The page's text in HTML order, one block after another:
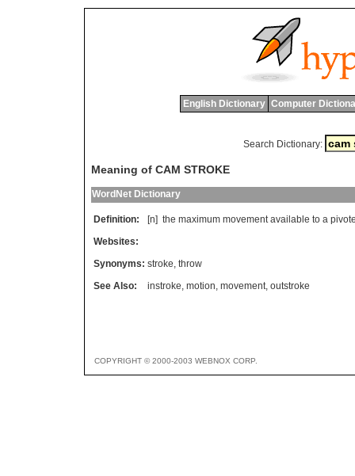
English Dictionary Computer
Search Dictionary:
Meaning of CAM STROKE
WordNet Dictionary
Definition: [n] the maximum movement available to a
Websites:
Synonyms: stroke, throw
See Also:
instroke, motion, movement, outstroke
COPYRIGHT © 2000-2003 WEBNOX CORP.